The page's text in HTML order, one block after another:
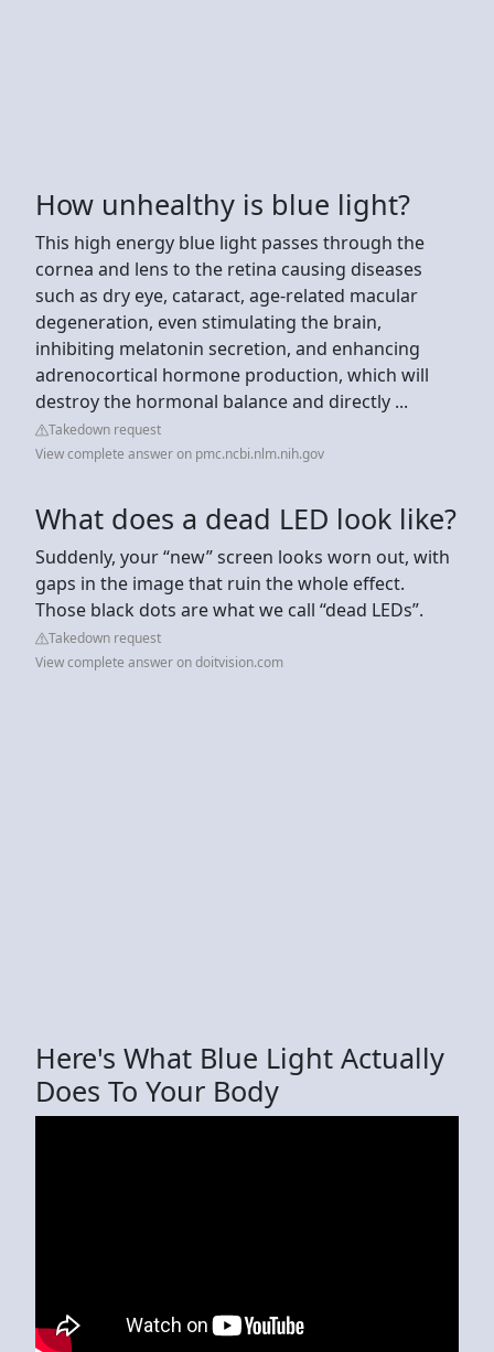
How unhealthy is blue light?
This high energy blue light passes through the
cornea and lens to the retina causing diseases
such as dry eye, cataract, age-related macular
degeneration, even stimulating the brain,
inhibiting melatonin secretion, and enhancing
adrenocortical hormone production, which will
destroy the hormonal balance and directly ...
Takedown request
View complete answer on pmc.ncbi.nlm.nih.gov
What does a dead LED look like?
Suddenly, your “new” screen looks worn out, with
gaps in the image that ruin the whole effect.
Those black dots are what we call “dead LEDs”.
Takedown request
View complete answer on doitvision.com
Here's What Blue Light Actually
Does To Your Body